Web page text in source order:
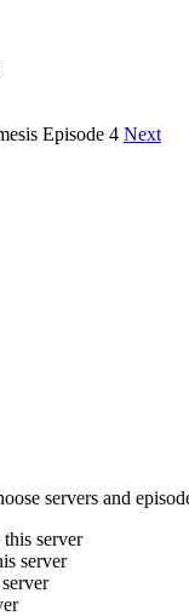
Episode 4 Next
servers and
this server
server